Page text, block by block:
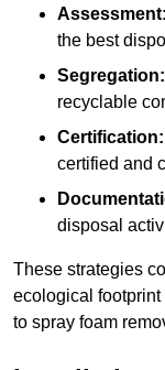
Assessment:
the best
Segregation:
recyclable
Certification:
certified and
disposal
These strategies
ecological
to spray foam